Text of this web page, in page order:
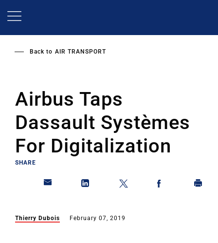
Back to AIR TRANSPORT
Airbus Taps
Dassault Systèmes
For Digitalization
SHARE
Thierry Dubois February 07, 2019